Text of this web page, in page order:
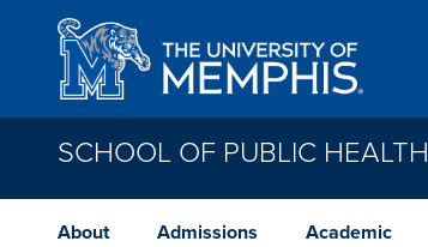
Skip to main content
SCHOOL OF PUBLIC HEALTH
About Admissions
Academic